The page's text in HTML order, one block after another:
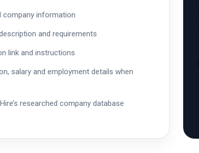
company information
and requirements
link and instructions
salary and employment details when
researched company database